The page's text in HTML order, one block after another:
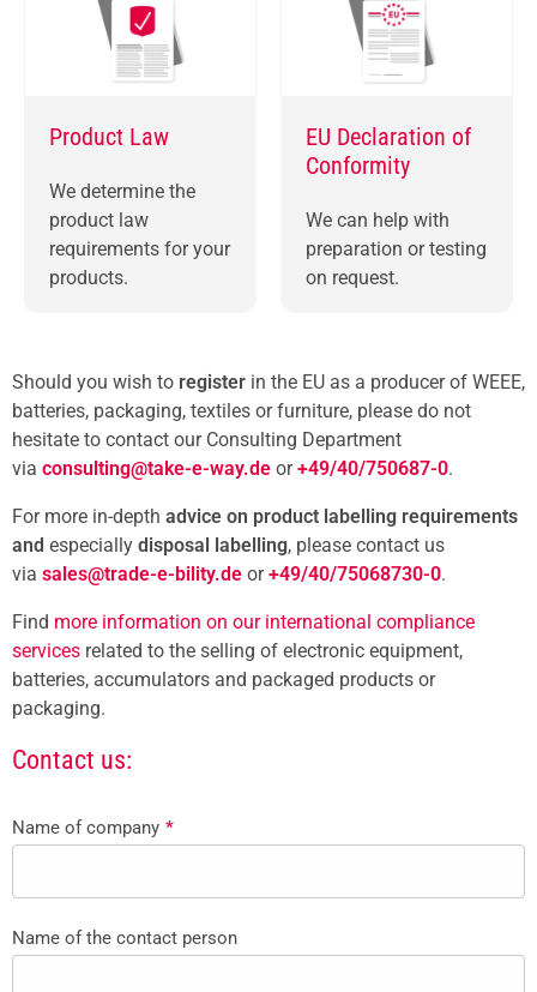
Product Law
We determine the
product law
requirements for your
products.
EU Declaration of
Conformity
We can help with
preparation or testing
on request.
Should you wish to register in the EU as a producer of WEEE,
batteries, packaging, textiles or furniture, please do not
hesitate to contact our Consulting Department
via consulting@take-e-way.de or+49/40/750687-0.
For more in-depth advice on product labelling requirements
and especially disposal labelling, please contact us
via sales@trade-e-bility.de or+49/40/75068730-0.
Find more information on our international compliance
services related to the selling of electronic equipment,
batteries, accumulators and packaged products or
packaging.
Contact us:
Name of company *
Name of the contact person